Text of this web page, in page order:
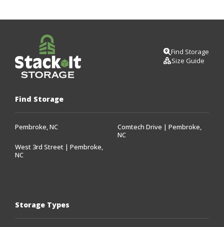
Find Storage
Size Guide
Find Storage
Pembroke, NC
Comtech Drive | Pembroke,
NC
West 3rd Street | Pembroke,
NC
Storage Types